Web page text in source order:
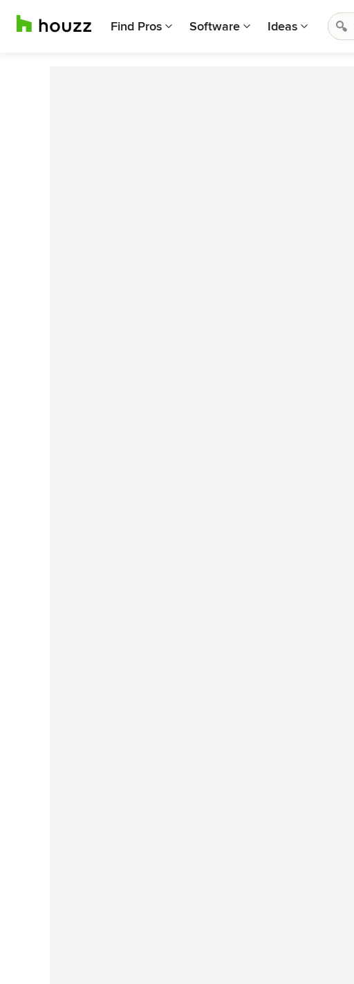
Find Pros Software Ideas